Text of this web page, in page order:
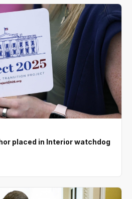
placed in Interior watchdog